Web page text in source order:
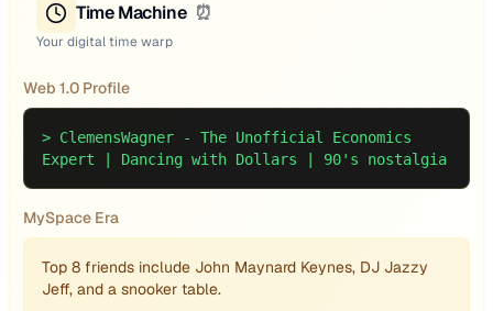
Time Machine ⏰
Your digital time warp
Web 1.0 Profile
> ClemensWagner - The Unofficial Economics
Expert | Dancing with Dollars | 90's nostalgia
MySpace Era
Top 8 friends include John Maynard Keynes, DJ Jazzy
Jeff, and a snooker table.